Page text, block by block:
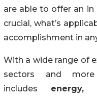
are able to offer an in
crucial, what’s
accomplishment in
With a wide range of
sectors and
includes energy,